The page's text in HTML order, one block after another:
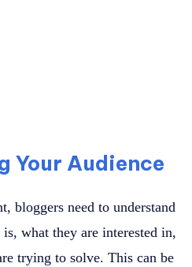
Your Audience
bloggers need to understand
what they are interested in,
trying to solve. This can be